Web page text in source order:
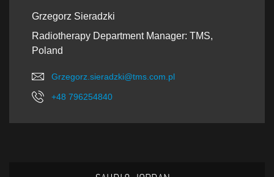
Grzegorz Sieradzki
Radiotherapy Department Manager: TMS,
Poland
Grzegorz.sieradzki@tms.com.pl
+48 796254840